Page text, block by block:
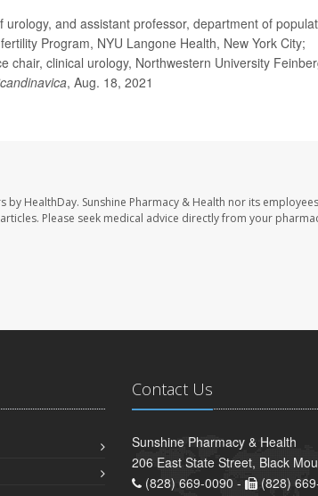
and assistant professor, department of
Program, NYU Langone Health, New York City;
chair, clinical urology, Northwestern University
, Aug. 18, 2021
HealthDay. Sunshine Pharmacy & Health nor its
Please seek medical advice directly from your
Contact Us
Sunshine Pharmacy & Health
206 East State Street, Black
(828) 669-0090 -
(828)